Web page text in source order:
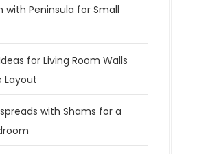
with Peninsula for Small
for Living Room Walls
Layout
with Shams for a